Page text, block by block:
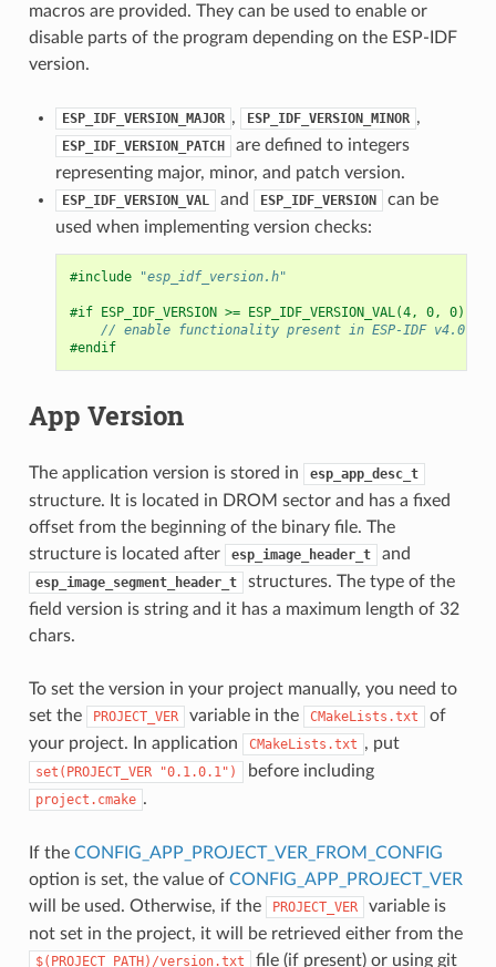
macros are provided. They can be used to enable or
disable parts of the program depending on the ESP-IDF
version.
ESP_IDF_VERSION_MAJOR , ESP_IDF_VERSION_MINOR ,
ESP_IDF_VERSION_PATCH
are defined to integers
representing major, minor, and patch version.
ESP_IDF_VERSION_VAL and ESP_IDF_VERSION
can be
used when implementing version checks:
#include "esp_idf_version.h"
#if ESP_IDF_VERSION >= ESP_IDF_VERSION_VAL(4, 0, 0)
// enable functionality present in ESP-IDF v4.0
#endif
App Version
The application version is stored in esp_app_desc_t
structure. It is located in DROM sector and has a fixed
offset from the beginning of the binary file. The
structure is located after
esp_image_header_t and
esp_image_segment_header_t
structures. The type of the
field version is string and it has a maximum length of 32
chars.
To set the version in your project manually, you need to
set the
PROJECT_VER variable in the CMakeLists.txt
of
your project. In application
CMakeLists.txt , put
set(PROJECT_VER "0.1.0.1") before including
project.cmake .
If the CONFIG_APP_PROJECT_VER_FROM_CONFIG
option is set, the value of CONFIG_APP_PROJECT_VER
will be used. Otherwise, if the
PROJECT_VER
variable is
not set in the project, it will be retrieved either from the
$(PROJECT_PATH)/version.txt
file (if present) or using git